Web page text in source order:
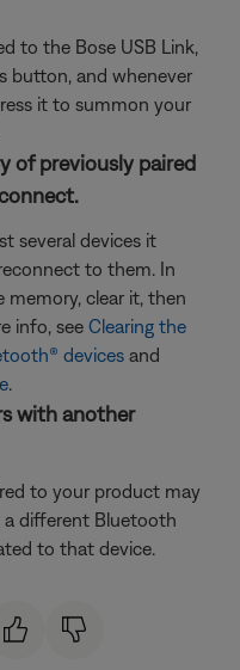
to the Bose USB Link,
button, and whenever
it to summon your
of previously paired
several devices it
to them. In
memory, clear it, then
info, see Clearing the
devices and
.
with another
to your product may
a different Bluetooth
to that device.